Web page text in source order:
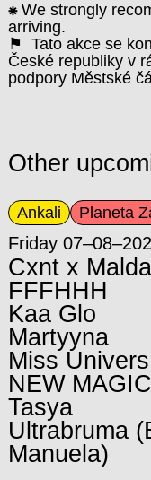
⁕ We strongly
arriving.
⚑ Tato akce se
České republiky v
podpory Městské
Other
Ankali Planeta
Friday
Cxnt x
FFFHHH
Kaa Glo
Martyyna
Miss
NEW
Tasya
Ultrabruma
Manuela)